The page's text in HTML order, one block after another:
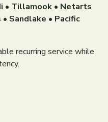
• Tillamook • Netarts
Sandlake • Pacific
recurring service while